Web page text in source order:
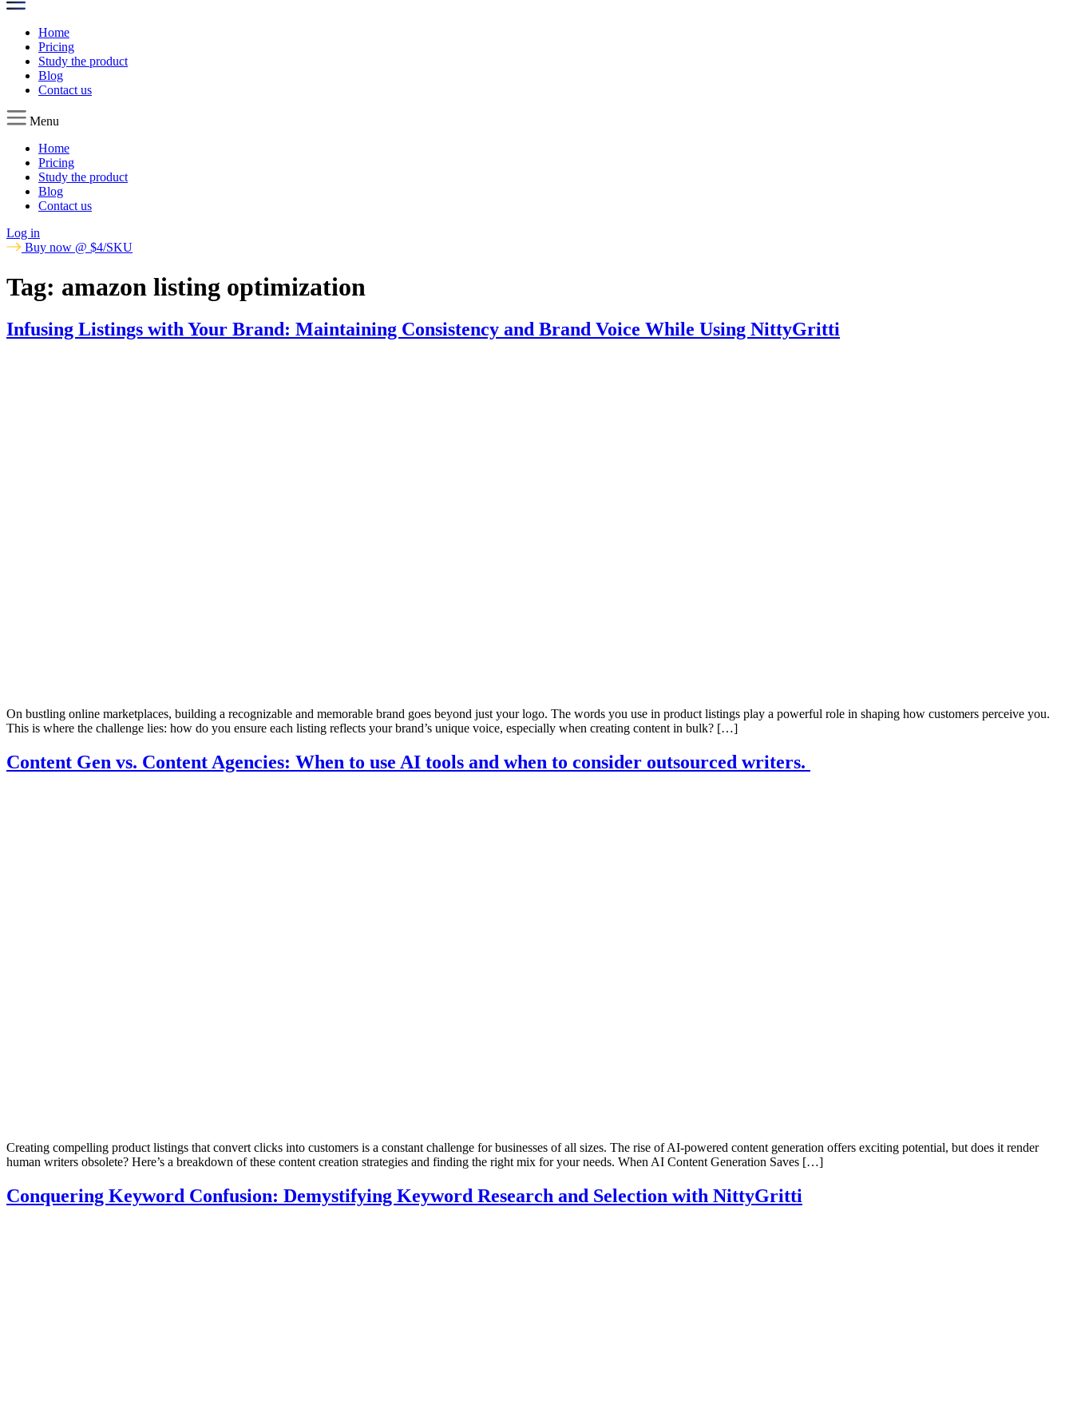
Home
Pricing
Study the product
Blog
Contact us
Menu
Home
Pricing
Study the product
Blog
Contact us
Log in
Buy now @ $4/SKU
Tag: amazon listing optimization
Infusing Listings with Your Brand: Maintaining Consistency and Brand Voice While Using NittyGritti
On bustling online marketplaces, building a recognizable and memorable brand goes beyond just your logo. The words you use in product listings play a powerful role in shaping how customers perceive you.
This is where the challenge lies: how do you ensure each listing reflects your brand’s unique voice, especially when creating content in bulk? […]
Content Gen vs. Content Agencies: When to use AI tools and when to consider outsourced writers.
Creating compelling product listings that convert clicks into customers is a constant challenge for businesses of all sizes. The rise of AI-powered content generation offers exciting potential, but does it render
human writers obsolete? Here’s a breakdown of these content creation strategies and finding the right mix for your needs. When AI Content Generation Saves […]
Conquering Keyword Confusion: Demystifying Keyword Research and Selection with NittyGritti